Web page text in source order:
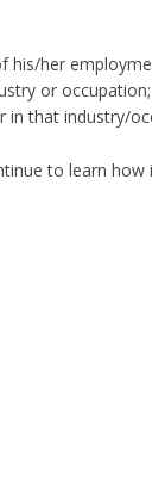
his/her
or occupation;
that industry/
to learn how